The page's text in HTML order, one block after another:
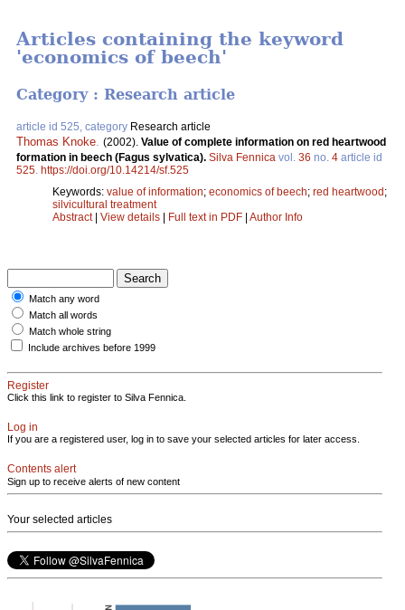
Articles containing the keyword
'economics of beech'
Category : Research article
article id 525, category Research article
Thomas Knoke (2002). Value of complete information on red heartwood
formation in beech (Fagus sylvatica). Silva Fennica vol. 36 no. 4 article id
525 https://doi.org/10.14214/sf.525
Keywords: value of information; economics of beech; red heartwood;
silvicultural treatment
Abstract| View details | Full text in PDF | Author Info
Match any word
Match all words
Match whole string
Include archives before 1999
Register
Click this link to register to Silva Fennica.
Log in
If you are a registered user, log in to save your selected articles for later access.
Contents alert
Sign up to receive alerts of new content
Your selected articles